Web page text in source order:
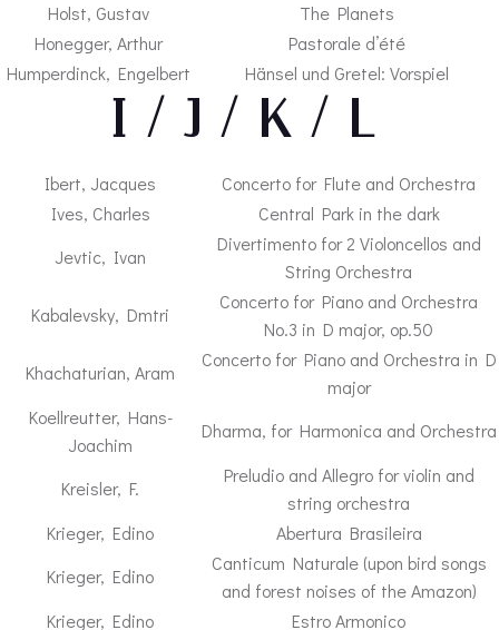
Holst, Gustav
The Planets
Honegger, Arthur
Pastorale d’été
Humperdinck, Engelbert
Hänsel und Gretel: Vorspiel
– I / J / K / L –
Ibert, Jacques
Concerto for Flute and Orchestra
Ives, Charles
Central Park in the dark
Jevtic, Ivan
Divertimento for 2 Violoncellos and
String Orchestra
Kabalevsky, Dmtri
Concerto for Piano and Orchestra
No.3 in D major, op.50
Khachaturian, Aram
Concerto for Piano and Orchestra in D
major
Koellreutter, Hans-
Joachim
Dharma, for Harmonica and Orchestra
Kreisler, F.
Preludio and Allegro for violin and
string orchestra
Krieger, Edino
Abertura Brasileira
Krieger, Edino
Canticum Naturale (upon bird songs
and forest noises of the Amazon)
Krieger, Edino
Estro Armonico